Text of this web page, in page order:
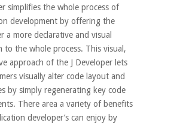
simplifies the whole process of
development by offering the
a more declarative and visual
to the whole process. This visual,
approach of the J Developer lets
visually alter code layout and
by simply regenerating key code
There area a variety of benefits
developer’s can enjoy by